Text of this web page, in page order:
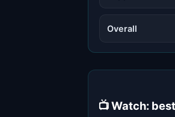
Overall
📺 Watch: